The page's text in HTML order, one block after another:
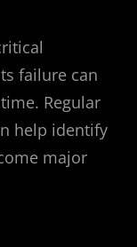
failure can
Regular
help identify
major